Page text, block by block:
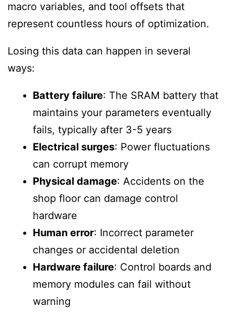
macro variables, and tool offsets that
represent countless hours of optimization.
Losing this data can happen in several
ways:
Battery failure: The SRAM battery that
maintains your parameters eventually
fails, typically after 3-5 years
Electrical surges: Power fluctuations
can corrupt memory
Physical damage: Accidents on the
shop floor can damage control
hardware
Human error: Incorrect parameter
changes or accidental deletion
Hardware failure: Control boards and
memory modules can fail without
warning